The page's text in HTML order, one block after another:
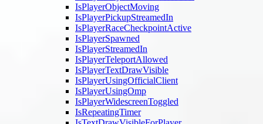
IsPlayerObjectMoving
IsPlayerPickupStreamedIn
IsPlayerRaceCheckpointActive
IsPlayerSpawned
IsPlayerStreamedIn
IsPlayerTeleportAllowed
IsPlayerTextDrawVisible
IsPlayerUsingOfficialClient
IsPlayerUsingOmp
IsPlayerWidescreenToggled
IsRepeatingTimer